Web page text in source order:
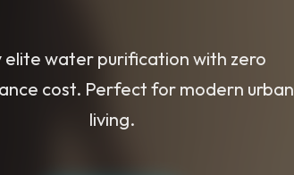
elite water purification with zero
cost. Perfect for modern urban
living.